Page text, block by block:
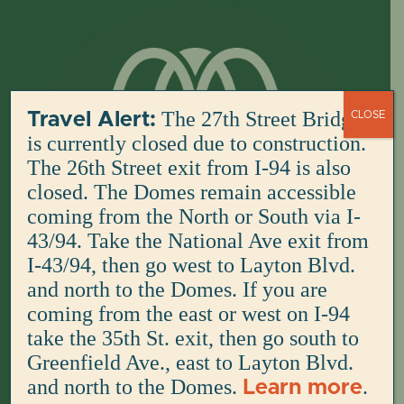
Travel Alert: The 27th Street Bridge
is currently closed due to construction.
The 26th Street exit from I-94 is also
closed. The Domes remain accessible
coming from the North or South via I-
43/94. Take the National Ave exit from
I-43/94, then go west to Layton Blvd.
and north to the Domes. If you are
coming from the east or west on I-94
take the 35th St. exit, then go south to
Greenfield Ave., east to Layton Blvd.
and north to the Domes. Learn more.
CLOSE